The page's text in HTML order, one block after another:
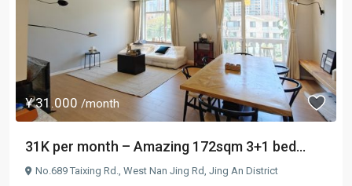
¥ 31.000 /month
31K per month – Amazing 172sqm 3+1 bed...
No.689 Taixing Rd., West Nan Jing Rd, Jing An District